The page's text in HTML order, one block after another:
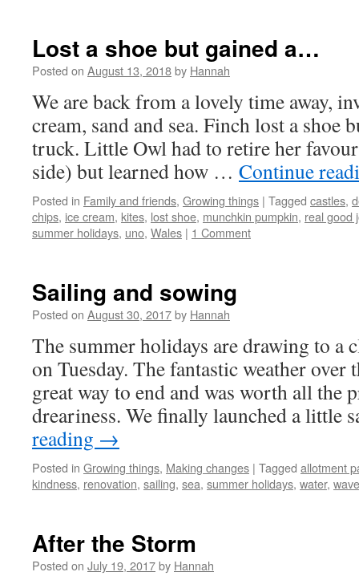
Lost a shoe but gained a…
Posted on August 13, 2018by Hannah
We are back from a lovely time away,
cream, sand and sea. Finch lost a shoe
truck. Little Owl had to retire her
side) but learned how … Continue
Posted in Family and friends, Growing things | Tagged castles,
chips, ice cream, kites, lost shoe, munchkin pumpkin, real good
summer holidays, uno, Wales | 1 Comment
Sailing and sowing
Posted on August 30, 2017by Hannah
The summer holidays are drawing to a
on Tuesday. The fantastic weather over
great way to end and was worth all the
dreariness. We finally launched a
reading →
Posted in Growing things, Making changes | Tagged allotment
kindness, renovation, sailing, sea, summer holidays, water,
After the Storm
Posted on July 19, 2017by Hannah